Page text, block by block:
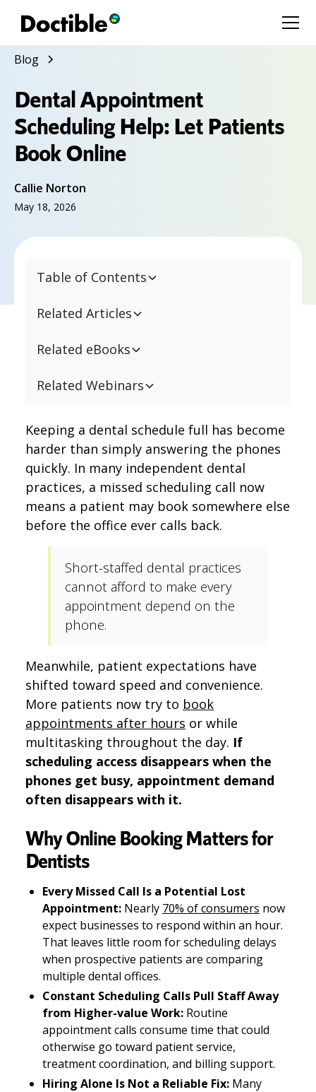
Blog
Dental Appointment
Scheduling Help: Let Patients
Book Online
Callie Norton
May 18, 2026
Table of Contents
Related Articles
Related eBooks
Related Webinars
Keeping a dental schedule full has become
harder than simply answering the phones
quickly. In many independent dental
practices, a missed scheduling call now
means a patient may book somewhere else
before the office ever calls back.
Short-staffed dental practices
cannot afford to make every
appointment depend on the
phone.
Meanwhile, patient expectations have
shifted toward speed and convenience.
More patients now try to book
appointments after hours or while
multitasking throughout the day. If
scheduling access disappears when the
phones get busy, appointment demand
often disappears with it.
Why Online Booking Matters for
Dentists
Every Missed Call Is a Potential Lost
Appointment: Nearly 70% of consumers now
expect businesses to respond within an hour.
That leaves little room for scheduling delays
when prospective patients are comparing
multiple dental offices.
Constant Scheduling Calls Pull Staff Away
from Higher-value Work: Routine
appointment calls consume time that could
otherwise go toward patient service,
treatment coordination, and billing support.
Hiring Alone Is Not a Reliable Fix: Many